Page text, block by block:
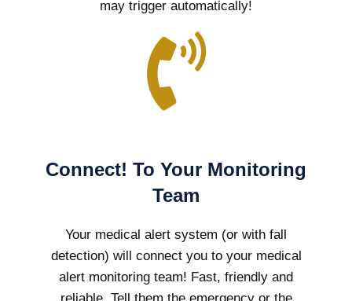
may trigger automatically!
Connect! To Your Monitoring
Team
Your medical alert system (or with fall
detection) will connect you to your medical
alert monitoring team! Fast, friendly and